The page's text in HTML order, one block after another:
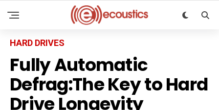
HARD DRIVES
Fully Automatic
Defrag:The Key to Hard
Drive Longevity